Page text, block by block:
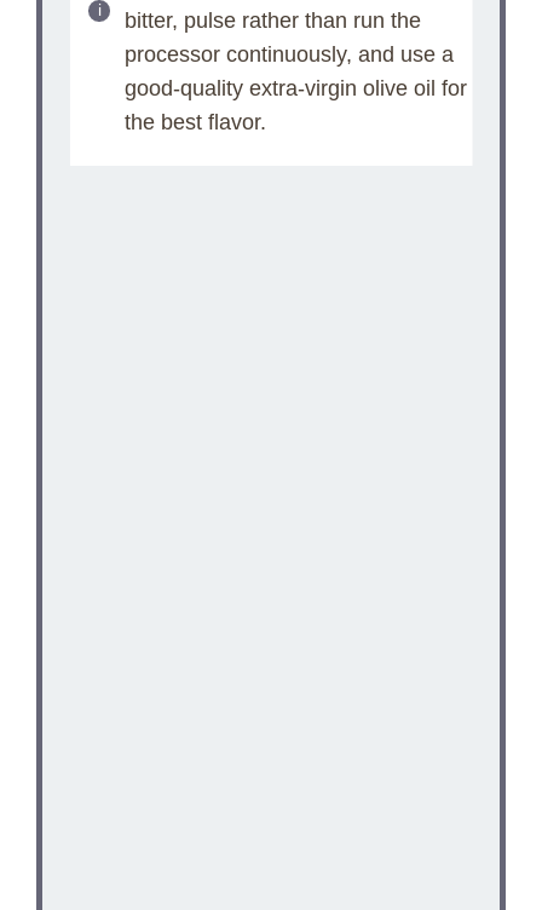
bitter, pulse rather than run the
processor continuously, and use a
good-quality extra-virgin olive oil for
the best flavor.